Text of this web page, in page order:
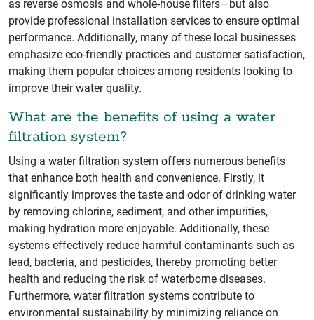
as reverse osmosis and whole-house filters—but also
provide professional installation services to ensure optimal
performance. Additionally, many of these local businesses
emphasize eco-friendly practices and customer satisfaction,
making them popular choices among residents looking to
improve their water quality.
What are the benefits of using a water
filtration system?
Using a water filtration system offers numerous benefits
that enhance both health and convenience. Firstly, it
significantly improves the taste and odor of drinking water
by removing chlorine, sediment, and other impurities,
making hydration more enjoyable. Additionally, these
systems effectively reduce harmful contaminants such as
lead, bacteria, and pesticides, thereby promoting better
health and reducing the risk of waterborne diseases.
Furthermore, water filtration systems contribute to
environmental sustainability by minimizing reliance on